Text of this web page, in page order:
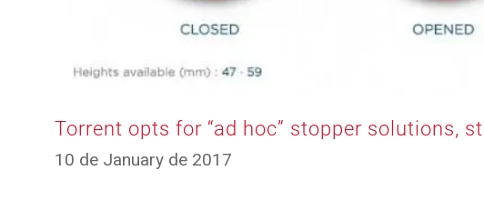
Torrent opts for “ad hoc” stopper solutions,
10 de January de 2017